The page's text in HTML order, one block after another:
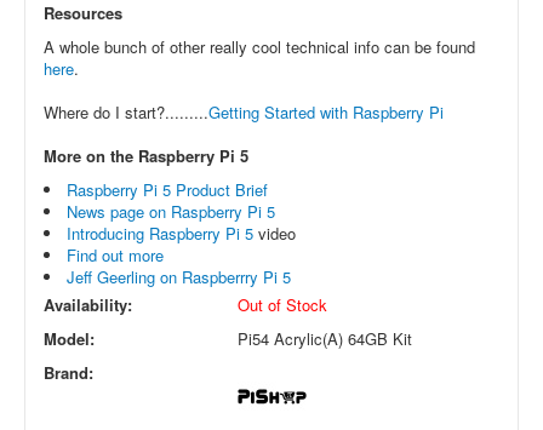
Resources
A whole bunch of other really cool technical info can be found
here.
Where do I start?.........Getting Started with Raspberry Pi
More on the Raspberry Pi 5
Raspberry Pi 5 Product Brief
News page on Raspberry Pi 5
Introducing Raspberry Pi 5 video
Find out more
Jeff Geerling on Raspberrry Pi 5
Availability:
Out of Stock
Model:
Pi54 Acrylic(A) 64GB Kit
Brand: